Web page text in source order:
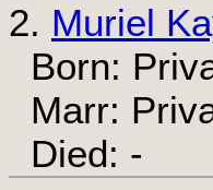
2. Muriel
Born:
Marr:
Died: -